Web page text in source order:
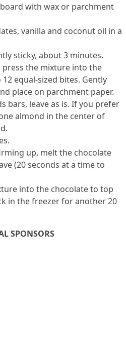
with wax or parchment
vanilla and coconut oil in a
sticky, about 3 minutes.
press the mixture into the
equal-sized bites. Gently
place on parchment paper.
bars, leave as is. If you prefer
almond in the center of
up, melt the chocolate
(20 seconds at a time to
into the chocolate to top
in the freezer for another 20
SPONSORS